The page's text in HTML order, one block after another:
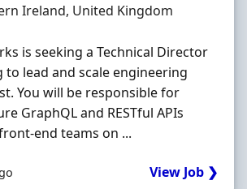
Ireland, United Kingdom
is seeking a Technical Director
to lead and scale engineering
You will be responsible for
GraphQL and RESTful APIs
end teams on ...
View Job ❯